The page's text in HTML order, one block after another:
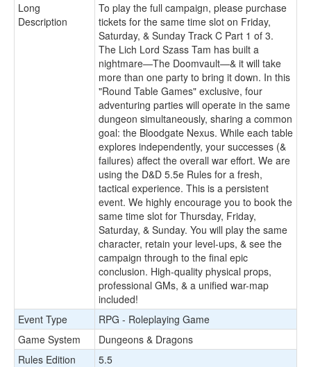
Long
Description
To play the full campaign, please purchase
tickets for the same time slot on Friday,
Saturday, & Sunday Track C Part 1 of 3.
The Lich Lord Szass Tam has built a
nightmare—The Doomvault—& it will take
more than one party to bring it down. In this
"Round Table Games" exclusive, four
adventuring parties will operate in the same
dungeon simultaneously, sharing a common
goal: the Bloodgate Nexus. While each table
explores independently, your successes (&
failures) affect the overall war effort. We are
using the D&D 5.5e Rules for a fresh,
tactical experience. This is a persistent
event. We highly encourage you to book the
same time slot for Thursday, Friday,
Saturday, & Sunday. You will play the same
character, retain your level-ups, & see the
campaign through to the final epic
conclusion. High-quality physical props,
professional GMs, & a unified war-map
included!
Event Type
RPG - Roleplaying Game
Game System
Dungeons & Dragons
Rules Edition
5.5